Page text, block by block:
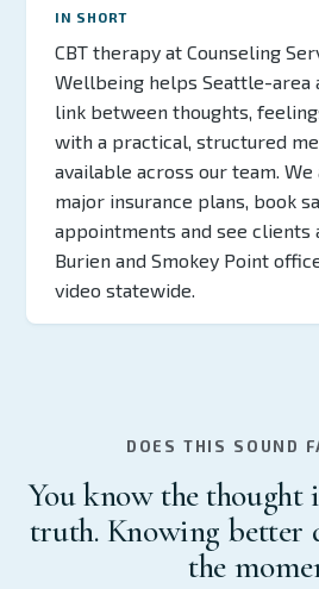
IN SHORT
CBT therapy at Counseling
Wellbeing helps Seattle-area
link between thoughts,
with a practical, structured
available across our team.
major insurance plans, book
appointments and see clients
Burien and Smokey Point
video statewide.
DOES THIS SOUND
You know the thought
truth. Knowing better
the